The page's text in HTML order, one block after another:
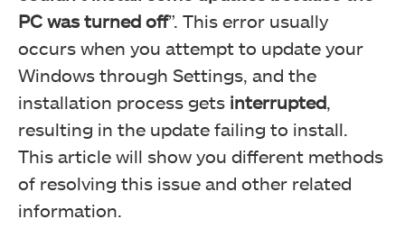
PC was turned off”. This error usually
occurs when you attempt to update your
Windows through Settings, and the
installation process gets interrupted,
resulting in the update failing to install.
This article will show you different methods
of resolving this issue and other related
information.